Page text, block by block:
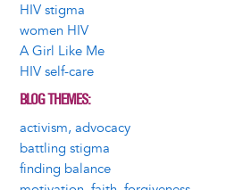
HIV stigma
women HIV
A Girl Like Me
HIV self-care
BLOG THEMES
activism, advocacy
battling stigma
finding balance